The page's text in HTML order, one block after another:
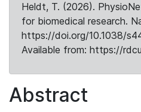
Heldt, T. (2026).
for biomedical research.
https://doi.org/10.1038/
Available from: https://
Abstract